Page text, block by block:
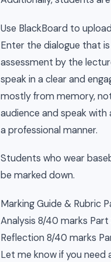
Use BlackBoard to
Enter the dialogue that
assessment by the
speak in a clear and
mostly from memory,
audience and speak
a professional manner.
Students who wear
be marked down.
Marking Guide & Rubric
Analysis 8/40 marks
Reflection 8/40 marks
Let me know if you